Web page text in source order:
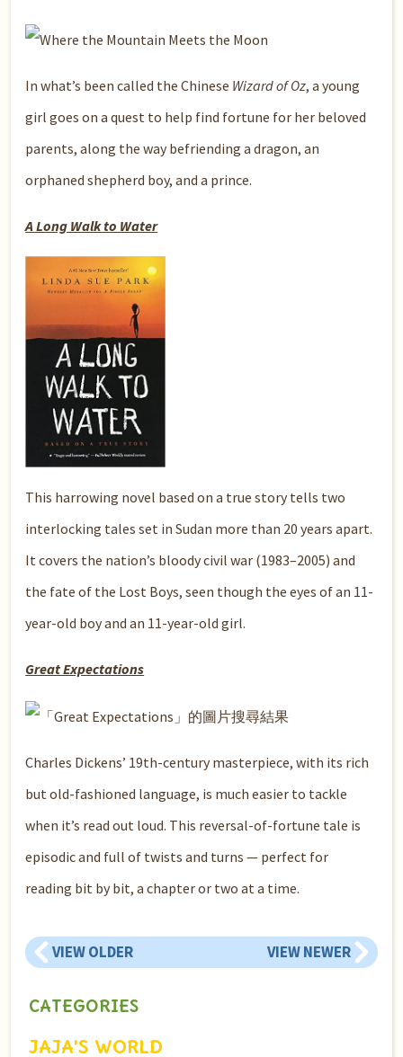
In what’s been called the Chinese Wizard of Oz, a young
girl goes on a quest to help find fortune for her beloved
parents, along the way befriending a dragon, an
orphaned shepherd boy, and a prince.
A Long Walk to Water
This harrowing novel based on a true story tells two
interlocking tales set in Sudan more than 20 years apart.
It covers the nation’s bloody civil war (1983–2005) and
the fate of the Lost Boys, seen though the eyes of an 11-
year-old boy and an 11-year-old girl.
Great Expectations
Charles Dickens’ 19th-century masterpiece, with its rich
but old-fashioned language, is much easier to tackle
when it’s read out loud. This reversal-of-fortune tale is
episodic and full of twists and turns — perfect for
reading bit by bit, a chapter or two at a time.
VIEW OLDER VIEW NEWER
CATEGORIES
JAJA’S WORLD